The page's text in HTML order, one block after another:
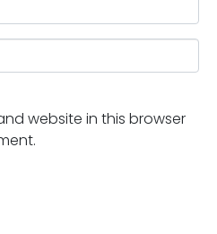
website in this browser